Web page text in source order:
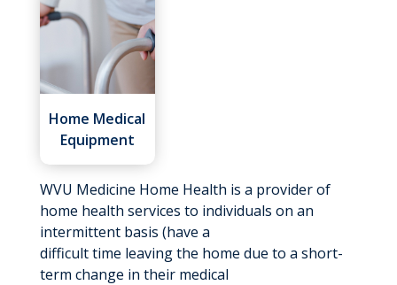
Home Medical
Equipment
WVU Medicine Home Health is a provider of
home health services to individuals on an
intermittent basis (have a
difficult time leaving the home due to a short-
term change in their medical